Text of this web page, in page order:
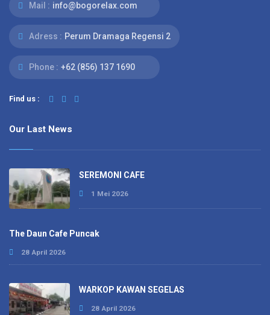
Mail : info@bogorelax.com
Adress : Perum Dramaga Regensi 2
Phone : +62 (856) 137 1690
Find us :
Our Last News
SEREMONI CAFE
1 Mei 2026
The Daun Cafe Puncak
28 April 2026
WARKOP KAWAN SEGELAS
28 April 2026